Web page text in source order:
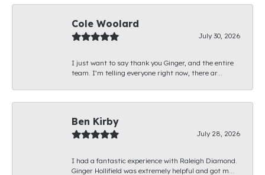
Cole Woolard
July 30, 2026
I just want to say thank you Ginger, and the entire
team. I’m telling everyone right now, there ar...
Ben Kirby
July 28, 2026
I had a fantastic experience with Raleigh Diamond.
Ginger Hollifield was extremely helpful and got m...